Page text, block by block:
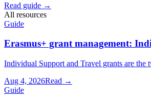
Read guide →
All resources
Guide
Erasmus+ grant management:
Individual Support and Travel grants are
Aug 4, 2026Read →
Guide